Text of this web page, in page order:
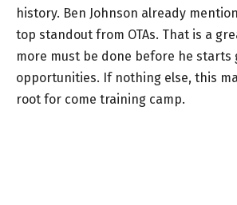
history. Ben Johnson already
top standout from OTAs. That is a
more must be done before he starts
opportunities. If nothing else, this
root for come training camp.